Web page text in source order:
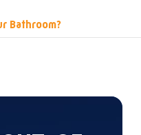
Bathroom?